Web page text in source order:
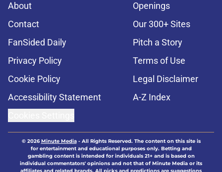
About
Openings
Contact
Our 300+ Sites
FanSided Daily
Pitch a Story
Privacy Policy
Terms of Use
Cookie Policy
Legal Disclaimer
Accessibility Statement
A-Z Index
© 2026Minute Media- All Rights Reserved. The content on this site is
for entertainment and educational purposes only. Betting and
gambling content is intended for individuals 21+ and is based on
individual commentators' opinions and not that of Minute Media or its